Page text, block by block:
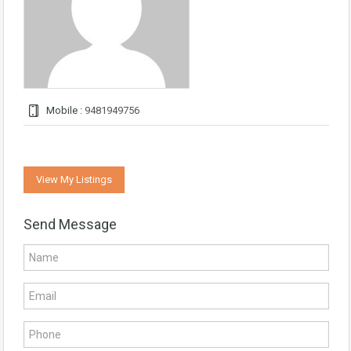
Mobile : 9481949756
View My Listings
Send Message